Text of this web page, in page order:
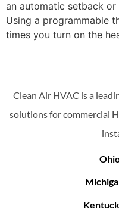
an automatic setback
Using a programmable
times you turn on the
Clean Air HVAC is a
solutions for commercial